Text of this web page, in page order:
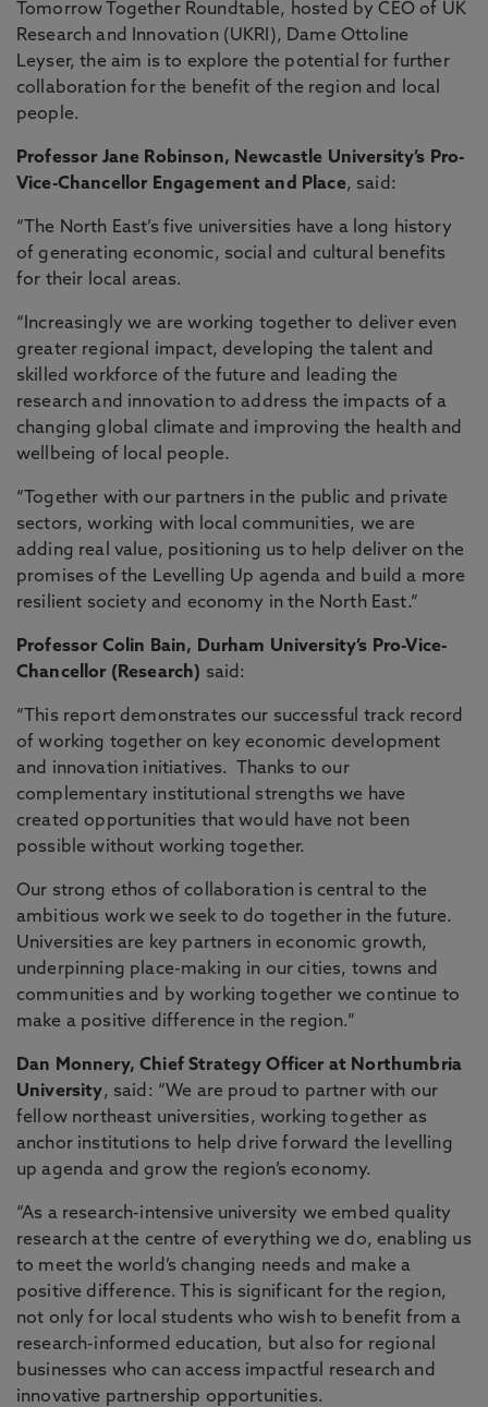
Tomorrow Together Roundtable, hosted by CEO of UK
Research and Innovation (UKRI), Dame Ottoline
Leyser, the aim is to explore the potential for further
collaboration for the benefit of the region and local
people.
Professor Jane Robinson, Newcastle University’s Pro-
Vice-Chancellor Engagement and Place, said:
“The North East’s five universities have a long history
of generating economic, social and cultural benefits
for their local areas.
“Increasingly we are working together to deliver even
greater regional impact, developing the talent and
skilled workforce of the future and leading the
research and innovation to address the impacts of a
changing global climate and improving the health and
wellbeing of local people.
“Together with our partners in the public and private
sectors, working with local communities, we are
adding real value, positioning us to help deliver on the
promises of the Levelling Up agenda and build a more
resilient society and economy in the North East.”
Professor Colin Bain, Durham University’s Pro-Vice-
Chancellor (Research) said:
“This report demonstrates our successful track record
of working together on key economic development
and innovation initiatives. Thanks to our
complementary institutional strengths we have
created opportunities that would have not been
possible without working together.
Our strong ethos of collaboration is central to the
ambitious work we seek to do together in the future.
Universities are key partners in economic growth,
underpinning place-making in our cities, towns and
communities and by working together we continue to
make a positive difference in the region.”
Dan Monnery, Chief Strategy Officer at Northumbria
University, said: “We are proud to partner with our
fellow northeast universities, working together as
anchor institutions to help drive forward the levelling
up agenda and grow the region’s economy.
“As a research-intensive university we embed quality
research at the centre of everything we do, enabling us
to meet the world’s changing needs and make a
positive difference. This is significant for the region,
not only for local students who wish to benefit from a
research-informed education, but also for regional
businesses who can access impactful research and
innovative partnership opportunities.